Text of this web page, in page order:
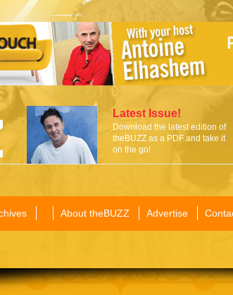
Latest Issue!
Download the latest edition of
theBUZZ as a PDF and take it
on the go!
About theBUZZ Advertise